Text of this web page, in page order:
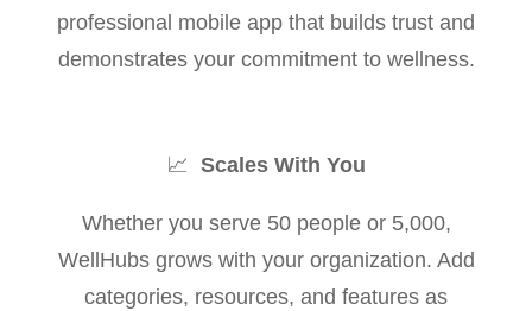
professional mobile app that builds trust and
demonstrates your commitment to wellness.
📈 Scales With You
Whether you serve 50 people or 5,000,
WellHubs grows with your organization. Add
categories, resources, and features as